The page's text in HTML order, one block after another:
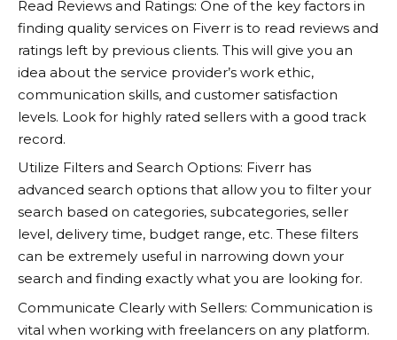
Read Reviews and Ratings: One of the key factors in
finding quality services on Fiverr is to read reviews and
ratings left by previous clients. This will give you an
idea about the service provider’s work ethic,
communication skills, and customer satisfaction
levels. Look for highly rated sellers with a good track
record.
Utilize Filters and Search Options: Fiverr has
advanced search options that allow you to filter your
search based on categories, subcategories, seller
level, delivery time, budget range, etc. These filters
can be extremely useful in narrowing down your
search and finding exactly what you are looking for.
Communicate Clearly with Sellers: Communication is
vital when working with freelancers on any platform.